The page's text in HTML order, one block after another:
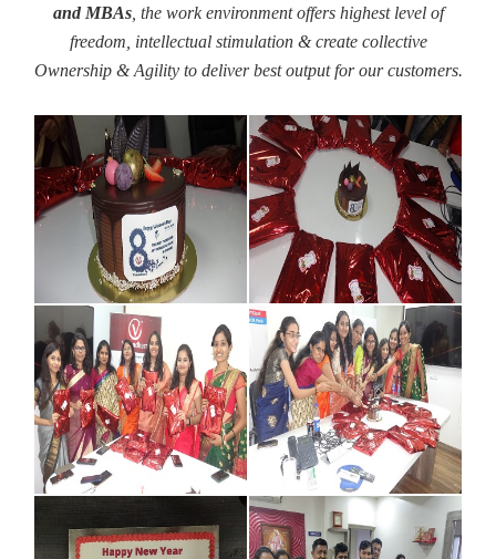
and MBAs, the work environment offers highest level of
freedom, intellectual stimulation & create collective
Ownership & Agility to deliver best output for our customers.